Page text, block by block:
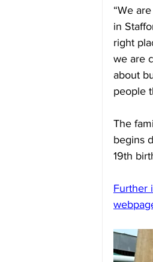
“We
in
right
we are
about
people
The
begins
19th
Further